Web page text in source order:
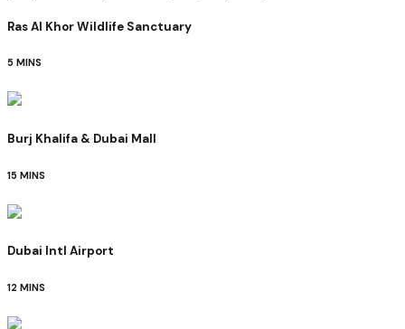
Ras Al Khor Wildlife Sanctuary
5 MINS
Burj Khalifa & Dubai Mall
15 MINS
Dubai Intl Airport
12 MINS